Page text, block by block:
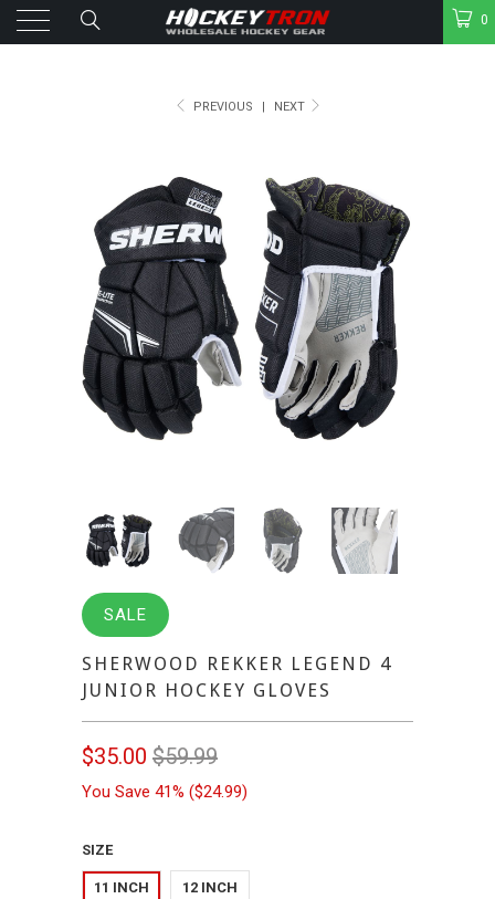
0
PREVIOUS | NEXT
SALE
SHERWOOD REKKER LEGEND 4
JUNIOR HOCKEY GLOVES
$35.00 $59.99
You Save 41% ($24.99)
SIZE
11 INCH 12 INCH